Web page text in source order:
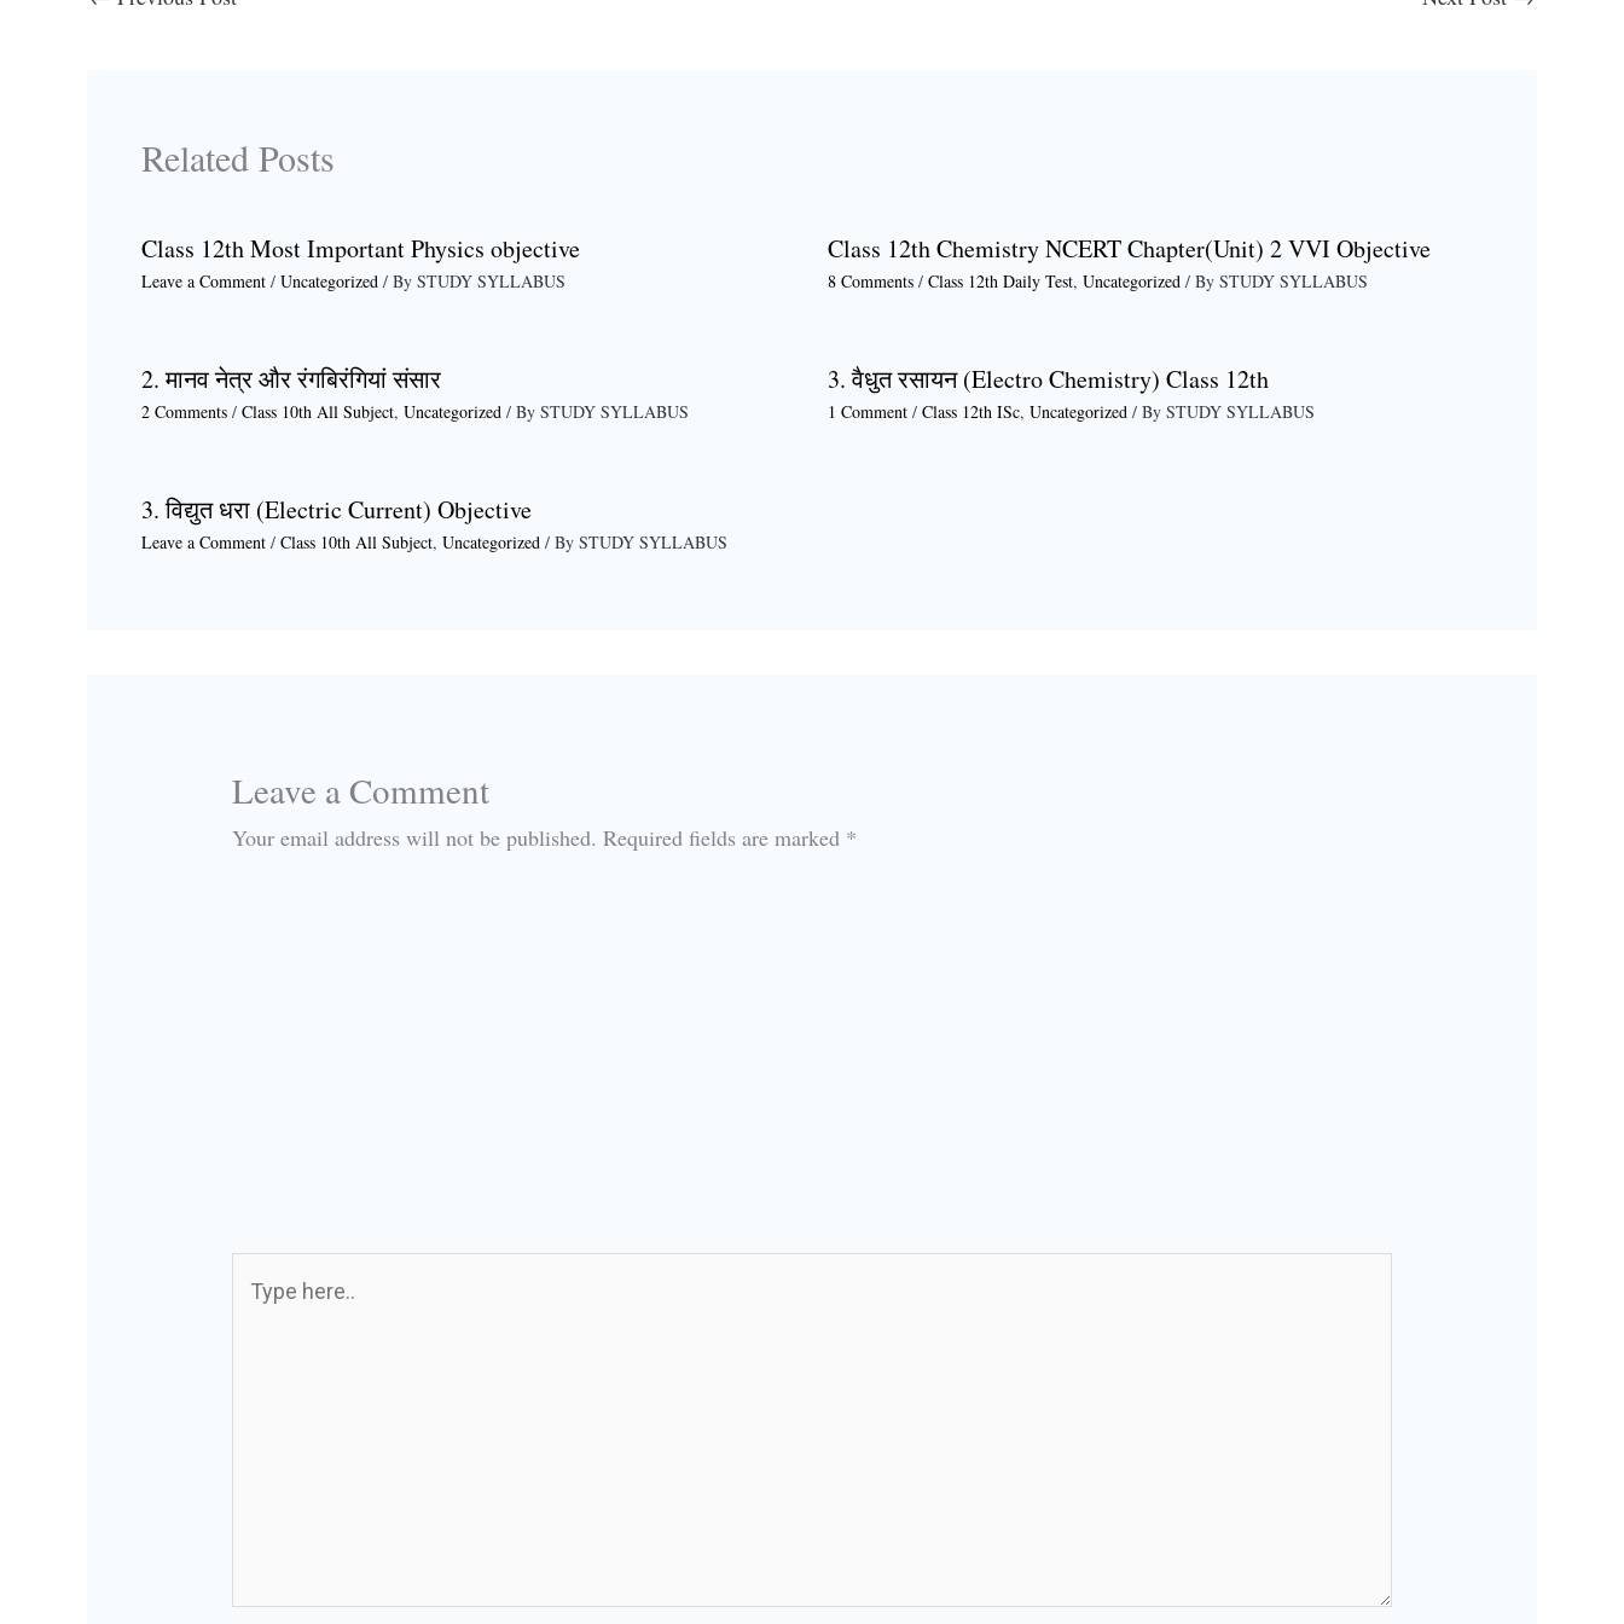
Related Posts
Class 12th Most Important Physics objective
Leave a Comment / Uncategorized / By STUDY SYLLABUS
Class 12th Chemistry NCERT Chapter(Unit) 2 VVI Objective
8 Comments / Class 12th Daily Test, Uncategorized/ By STUDY SYLLABUS
2. मानव नेत्र और रंगबिरंगियां संसार
2 Comments / Class 10th All Subject, Uncategorized / By STUDY SYLLABUS
3. वैधुत रसायन (Electro Chemistry) Class 12th
1 Comment / Class 12th ISc, Uncategorized/ By STUDY SYLLABUS
3. विद्युत धरा (Electric Current) Objective
Leave a Comment / Class 10th All Subject, Uncategorized / By STUDY SYLLABUS
Leave a Comment
Your email address will not be published. Required fields are marked *
here..